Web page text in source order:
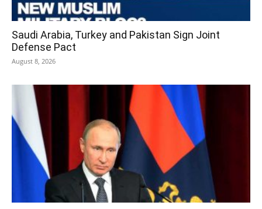
Saudi Arabia, Turkey and Pakistan Sign Joint
Defense Pact
August 8, 2026